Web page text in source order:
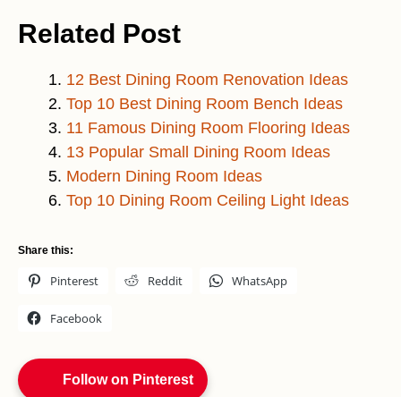
Related Post
12 Best Dining Room Renovation Ideas
Top 10 Best Dining Room Bench Ideas
11 Famous Dining Room Flooring Ideas
13 Popular Small Dining Room Ideas
Modern Dining Room Ideas
Top 10 Dining Room Ceiling Light Ideas
Share this:
Pinterest Reddit WhatsApp
Facebook
Follow on Pinterest